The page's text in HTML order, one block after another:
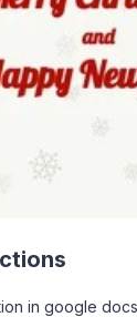
in google